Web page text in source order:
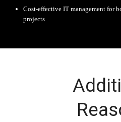
Cost-effective IT management for
projects